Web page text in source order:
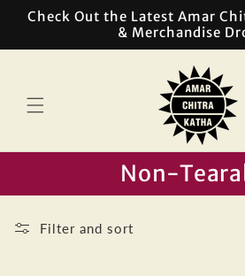
Skip to
Check Out the Latest Amar
& Merchandise
Non-
Filter and sort